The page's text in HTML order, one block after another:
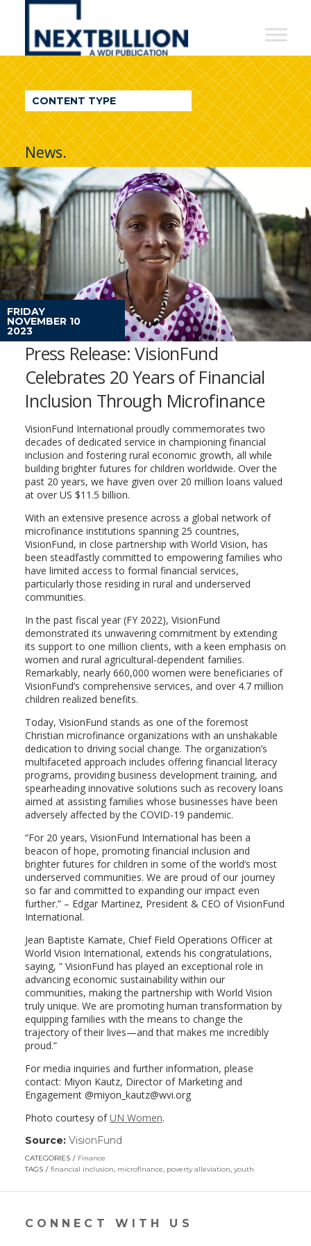
NextBillion
A
WDI
Publication
CONTENT TYPE
News.
FRIDAY
NOVEMBER 10
2023
Press Release: VisionFund
Celebrates 20 Years of Financial
Inclusion Through Microfinance
VisionFund International proudly commemorates two
decades of dedicated service in championing financial
inclusion and fostering rural economic growth, all while
building brighter futures for children worldwide. Over the
past 20 years, we have given over 20 million loans valued
at over US $11.5 billion.
With an extensive presence across a global network of
microfinance institutions spanning 25 countries,
VisionFund, in close partnership with World Vision, has
been steadfastly committed to empowering families who
have limited access to formal financial services,
particularly those residing in rural and underserved
communities.
In the past fiscal year (FY 2022), VisionFund
demonstrated its unwavering commitment by extending
its support to one million clients, with a keen emphasis on
women and rural agricultural-dependent families.
Remarkably, nearly 660,000 women were beneficiaries of
VisionFund’s comprehensive services, and over 4.7 million
children realized benefits.
Today, VisionFund stands as one of the foremost
Christian microfinance organizations with an unshakable
dedication to driving social change. The organization’s
multifaceted approach includes offering financial literacy
programs, providing business development training, and
spearheading innovative solutions such as recovery loans
aimed at assisting families whose businesses have been
adversely affected by the COVID-19 pandemic.
“For 20 years, VisionFund International has been a
beacon of hope, promoting financial inclusion and
brighter futures for children in some of the world’s most
underserved communities. We are proud of our journey
so far and committed to expanding our impact even
further.” – Edgar Martinez, President & CEO of VisionFund
International.
Jean Baptiste Kamate, Chief Field Operations Officer at
World Vision International, extends his congratulations,
saying, ” VisionFund has played an exceptional role in
advancing economic sustainability within our
communities, making the partnership with World Vision
truly unique. We are promoting human transformation by
equipping families with the means to change the
trajectory of their lives—and that makes me incredibly
proud.”
For media inquiries and further information, please
contact: Miyon Kautz, Director of Marketing and
Engagement @miyon_kautz@wvi.org
Photo courtesy ofUN Women.
Source: VisionFund
in
new
CATEGORIES
Finance
TAGS
financial inclusion, microfinance, poverty alleviation, youth
CONNECT WITH US